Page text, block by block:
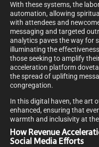
With these systems, the
automation, allowing
with attendees and
messaging and targeted
analytics paves the way for
illuminating the
those seeking to amplify
acceleration platform
the spread of uplifting
congregation.
In this digital haven, the art
enhanced, ensuring that
warmth and inclusivity at
How Revenue
Social Media Efforts